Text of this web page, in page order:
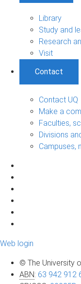
Library
Study and
Research
Visit
Contact
Contact UQ
Make a
Faculties,
Divisions
Campuses,
Web login
© The University
ABN: 63 942 912